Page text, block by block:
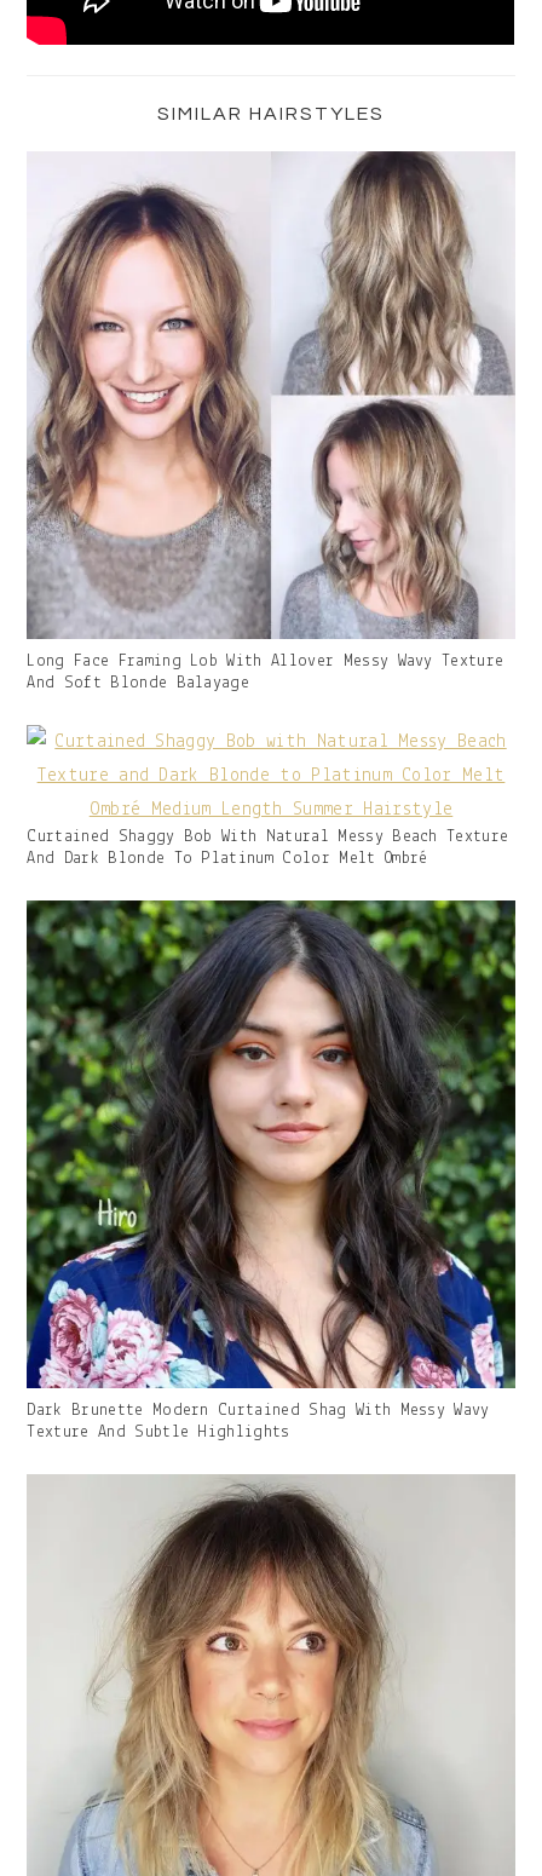
SIMILAR HAIRSTYLES
Gallery
Image
Caption:
Long Face Framing Lob With Allover Messy Wavy Texture
And Soft Blonde Balayage
Gallery
Image
Caption:
Curtained Shaggy Bob With Natural Messy Beach Texture
And Dark Blonde To Platinum Color Melt Ombré
Gallery
Image
Caption:
Dark Brunette Modern Curtained Shag With Messy Wavy
Texture And Subtle Highlights